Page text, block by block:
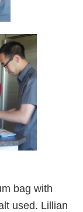
bag with
used. Lillian